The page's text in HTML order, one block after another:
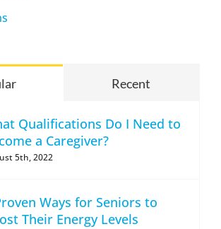
Recent
Qualifications Do I Need to
a Caregiver?
5th, 2022
Ways for Seniors to
Their Energy Levels